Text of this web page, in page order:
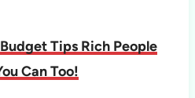
Tips Rich People
Can Too!